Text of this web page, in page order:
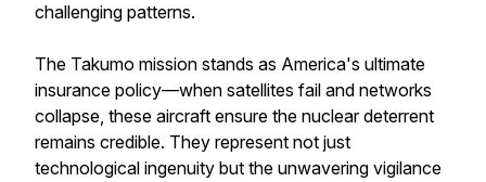
challenging patterns.
The Takumo mission stands as America's ultimate
insurance policy—when satellites fail and networks
collapse, these aircraft ensure the nuclear deterrent
remains credible. They represent not just
technological ingenuity but the unwavering vigilance